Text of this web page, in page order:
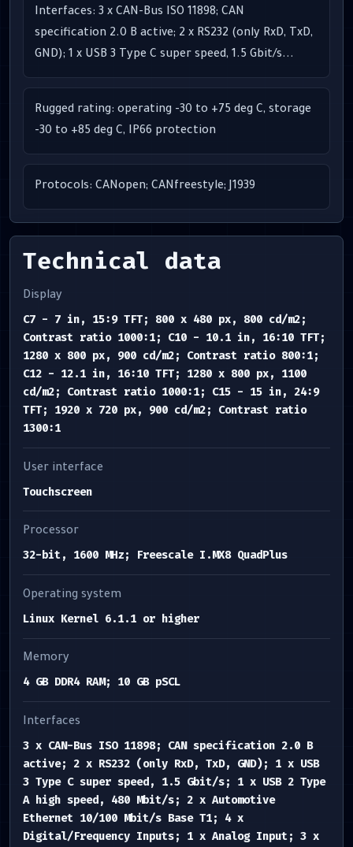
Interfaces: 3 x CAN-Bus ISO 11898; CAN
specification 2.0 B active; 2 x RS232 (only RxD, TxD,
GND); 1 x USB 3 Type C super speed, 1.5 Gbit/s...
Rugged rating: operating -30 to +75 deg C, storage
-30 to +85 deg C, IP66 protection
Protocols: CANopen; CANfreestyle; J1939
Technical data
Display
C7 - 7 in, 15:9 TFT; 800 x 480 px, 800 cd/m2;
Contrast ratio 1000:1; C10 - 10.1 in, 16:10 TFT;
1280 x 800 px, 900 cd/m2; Contrast ratio 800:1;
C12 - 12.1 in, 16:10 TFT; 1280 x 800 px, 1100
cd/m2; Contrast ratio 1000:1; C15 - 15 in, 24:9
TFT; 1920 x 720 px, 900 cd/m2; Contrast ratio
1300:1
User interface
Touchscreen
Processor
32-bit, 1600 MHz; Freescale I.MX8 QuadPlus
Operating system
Linux Kernel 6.1.1 or higher
Memory
4 GB DDR4 RAM; 10 GB pSCL
Interfaces
3 x CAN-Bus ISO 11898; CAN specification 2.0 B
active; 2 x RS232 (only RxD, TxD, GND); 1 x USB
3 Type C super speed, 1.5 Gbit/s; 1 x USB 2 Type
A high speed, 480 Mbit/s; 2 x Automotive
Ethernet 10/100 Mbit/s Base T1; 4 x
Digital/Frequency Inputs; 1 x Analog Input; 3 x